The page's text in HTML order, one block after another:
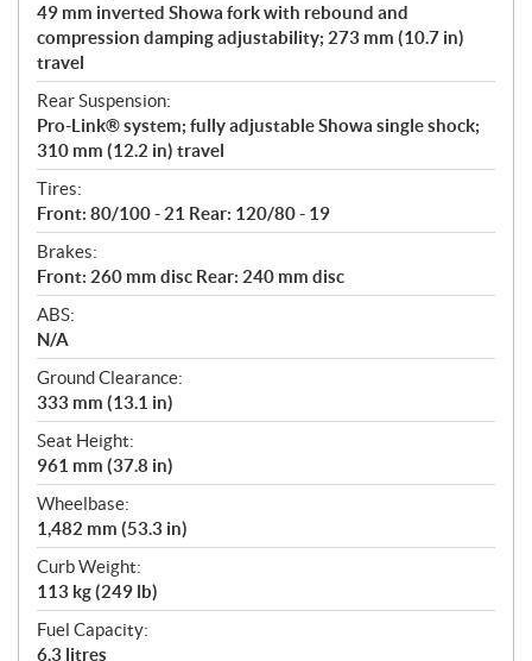
49 mm inverted Showa fork with rebound and
compression damping adjustability; 273 mm (10.7 in)
travel
Rear Suspension:
Pro-Link® system; fully adjustable Showa single shock;
310 mm (12.2 in) travel
Tires:
Front: 80/100 - 21 Rear: 120/80 - 19
Brakes:
Front: 260 mm disc Rear: 240 mm disc
ABS:
N/A
Ground Clearance:
333 mm (13.1 in)
Seat Height:
961 mm (37.8 in)
Wheelbase:
1,482 mm (53.3 in)
Curb Weight:
113 kg (249 lb)
Fuel Capacity:
6.3 litres